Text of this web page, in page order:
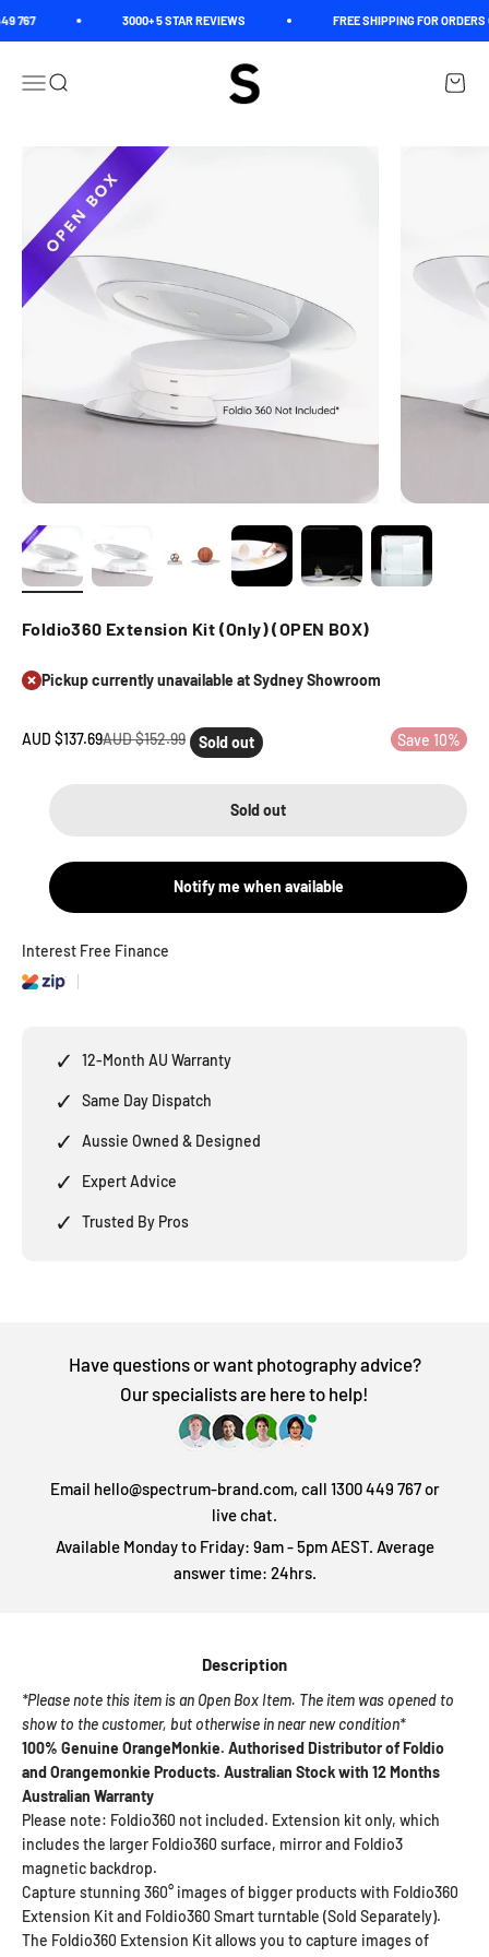
767 3000+ 5 STAR REVIEWS FREE SHIPPING FOR
Open navigation menu
Open search
Spectrum
Open
Foldio360 Extension Kit (Only) (OPEN BOX)
Pickup currently unavailable at Sydney Showroom
Sale price
AUD $137.69Regular price
AUD $152.99 Sold out Save 10%
Sold out
Notify me when available
Interest Free Finance
✓ 12-Month AU Warranty
✓ Same Day Dispatch
✓ Aussie Owned & Designed
✓ Expert Advice
✓ Trusted By Pros
Have questions or want photography advice?
Our specialists are here to help!
Email hello@spectrum-brand.com, call 1300 449 767 or
live chat.
Available Monday to Friday: 9am - 5pm AEST. Average
answer time: 24hrs.
Description
*Please note this item is an Open Box Item. The item was opened to
show to the customer, but otherwise in near new condition*
100% Genuine OrangeMonkie. Authorised Distributor of Foldio
and Orangemonkie Products. Australian Stock with 12 Months
Australian Warranty
Please note: Foldio360 not included. Extension kit only, which
includes the larger Foldio360 surface, mirror and Foldio3
magnetic backdrop.
Capture stunning 360° images of bigger products with Foldio360
Extension Kit and Foldio360 Smart turntable (Sold Separately).
The Foldio360 Extension Kit allows you to capture images of